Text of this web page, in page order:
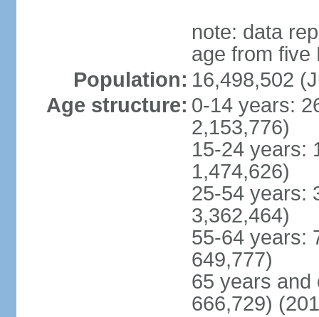
note: data
age from five
Population: 16,498,502
Age structure: 0-14 years:
2,153,776)
15-24 years:
1,474,626)
25-54 years:
3,362,464)
55-64 years:
649,777)
65 years and
666,729)